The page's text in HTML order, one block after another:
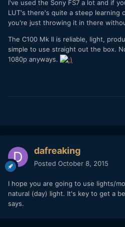
I've used the Sony FS7 a lot and if
LUT's there's quite a steep learning
you're just throwing it in there
The C100 Mk II is reliable, light,
simple to use straight out the box.
1080p anyways.
dafreaking
Posted October 8, 2015
I hope you are going to use lights/
natural (day) light. It's key to get a
says.